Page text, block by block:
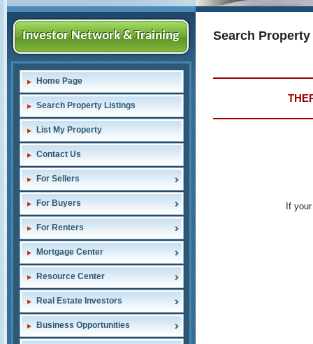
Investor Network & Training
Home Page
Search Property Listings
List My Property
Contact Us
For Sellers
For Buyers
For Renters
Mortgage Center
Resource Center
Real Estate Investors
Business Opportunities
Search Property
If